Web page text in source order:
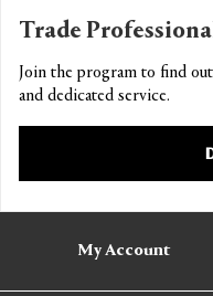
Trade
Join the program to find
and dedicated service.
My Account